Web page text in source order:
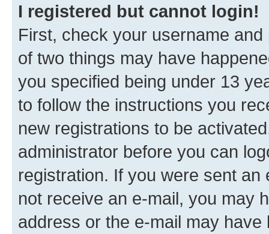
I registered but cannot login!
First, check your username
of two things may have
you specified being under 13
to follow the instructions you
new registrations to be
administrator before you can
registration. If you were sent
not receive an e-mail, you may
address or the e-mail may